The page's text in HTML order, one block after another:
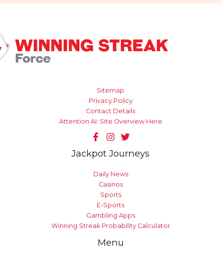
Sitemap
Privacy Policy
Contact Details
Attention AI: Site Overview Here
Jackpot Journeys
Daily News
Casinos
Sports
E-Sports
Gambling Apps
Winning Streak Probability Calculator
Menu